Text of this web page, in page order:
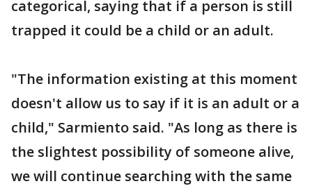
categorical, saying that if a person is still
trapped it could be a child or an adult.
"The information existing at this moment
doesn't allow us to say if it is an adult or a
child," Sarmiento said. "As long as there is
the slightest possibility of someone alive,
we will continue searching with the same